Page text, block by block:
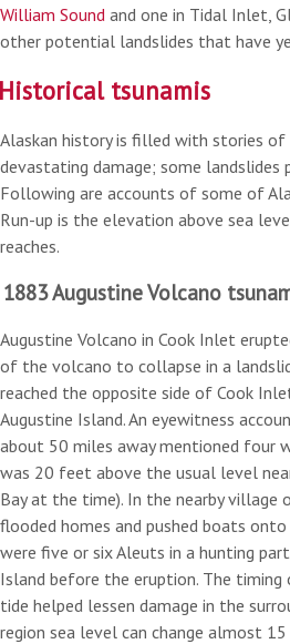
William Sound and one in Tidal Inlet,
other potential landslides that have
tsunamis
Alaskan history is filled with stories of
devastating damage; some landslides
Following are accounts of some of
Run-up is the elevation above sea
reaches.
1883 Augustine Volcano
Augustine Volcano in Cook Inlet
of the volcano to collapse in a
reached the opposite side of Cook
Augustine Island. An eyewitness
about 50 miles away mentioned four
was 20 feet above the usual level
Bay at the time). In the nearby village
flooded homes and pushed boats
were five or six Aleuts in a hunting
Island before the eruption. The
tide helped lessen damage in the
region sea level can change almost